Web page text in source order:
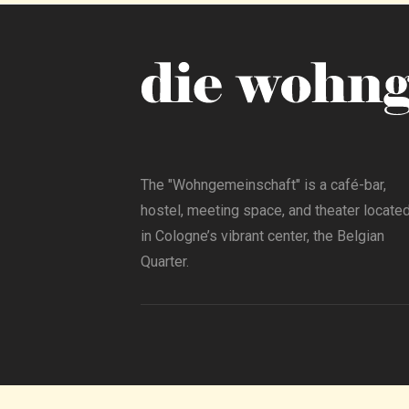
The "Wohngemeinschaft" is a café-bar,
hostel, meeting space, and theater
in Cologne’s vibrant center, the Belgian
Quarter.